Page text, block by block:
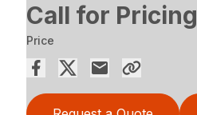
Call for Pricing
Price